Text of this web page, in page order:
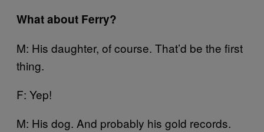
What about Ferry?
M: His daughter, of course. That’d be the first
thing.
F: Yep!
M: His dog. And probably his gold records.